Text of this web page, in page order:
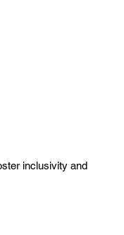
inclusivity and